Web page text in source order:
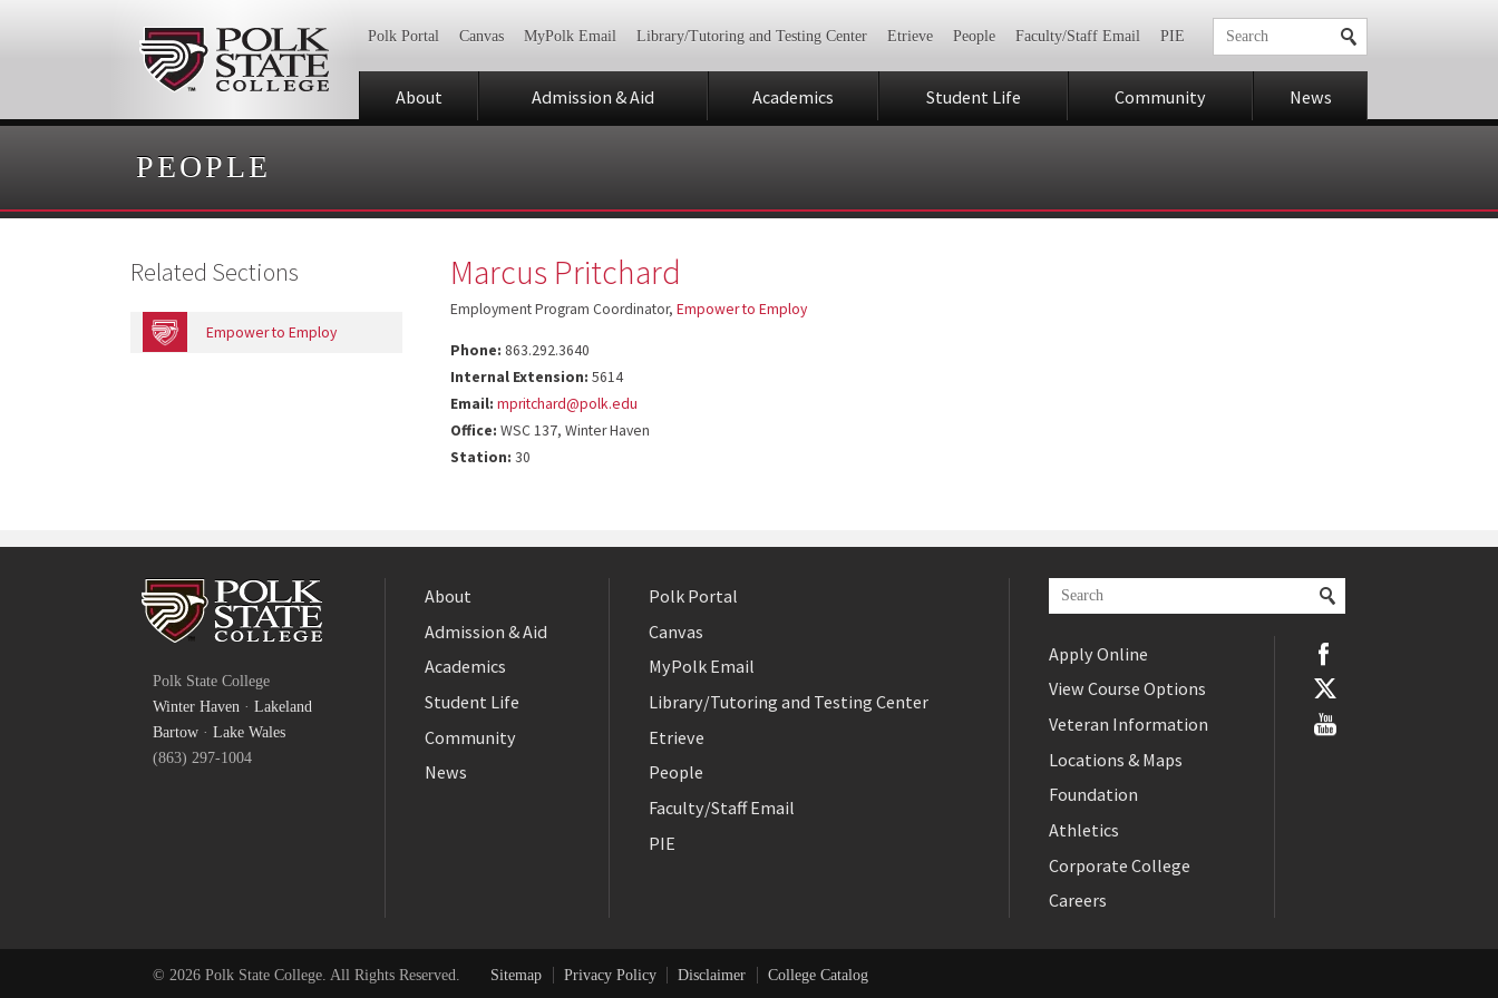
Polk Portal Canvas MyPolk Email Library/Tutoring and Testing Center Etrieve People Faculty/Staff Email PIE
About Admission & Aid Academics Student Life Community News
PEOPLE
Marcus Pritchard
Employment Program Coordinator,Empower to Employ
Phone: 863.292.3640
Internal Extension: 5614
Email: mpritchard@polk.edu
Office: WSC 137, Winter Haven
Station: 30
Related Sections
Empower to Employ
Polk State College
Winter Haven · Lakeland
Bartow · Lake Wales
(863) 297-1004
About
Admission & Aid
Academics
Student Life
Community
News
Polk Portal
Canvas
MyPolk Email
Library/Tutoring and Testing Center
Etrieve
People
Faculty/Staff Email
PIE
Apply Online
View Course Options
Veteran Information
Locations & Maps
Foundation
Athletics
Corporate College
Careers
Twitter
YouTube
© 2026 Polk State College. All Rights Reserved. Sitemap Privacy Policy Disclaimer College Catalog